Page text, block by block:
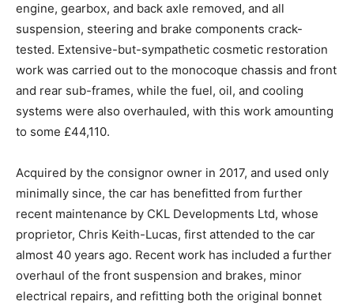
engine, gearbox, and back axle removed, and all
suspension, steering and brake components crack-
tested. Extensive-but-sympathetic cosmetic restoration
work was carried out to the monocoque chassis and front
and rear sub-frames, while the fuel, oil, and cooling
systems were also overhauled, with this work amounting
to some £44,110.
Acquired by the consignor owner in 2017, and used only
minimally since, the car has benefitted from further
recent maintenance by CKL Developments Ltd, whose
proprietor, Chris Keith-Lucas, first attended to the car
almost 40 years ago. Recent work has included a further
overhaul of the front suspension and brakes, minor
electrical repairs, and refitting both the original bonnet